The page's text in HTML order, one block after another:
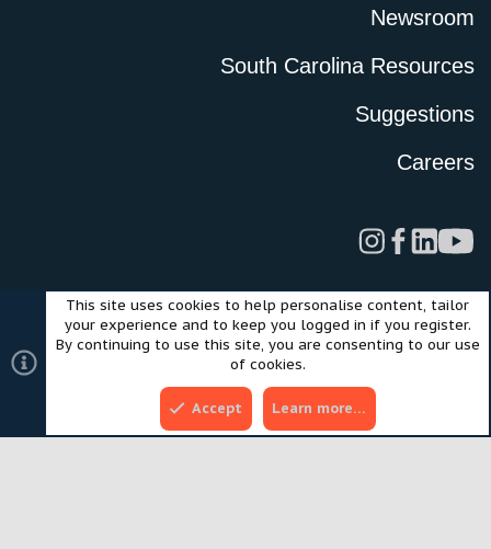
Newsroom
South Carolina Resources
Suggestions
Careers
LegalPrivacy PolicyTerms of UseCookies
©2024 Scout Motors Inc. or its affiliates. All rights reserved.
Community platform by XenForo® © 2010-2025 XenForo Ltd.
Style and add-ons by ThemeHouse
This site uses cookies to help personalise content, tailor
your experience and to keep you logged in if you register.
By continuing to use this site, you are consenting to our use
of cookies.
Accept Learn more…